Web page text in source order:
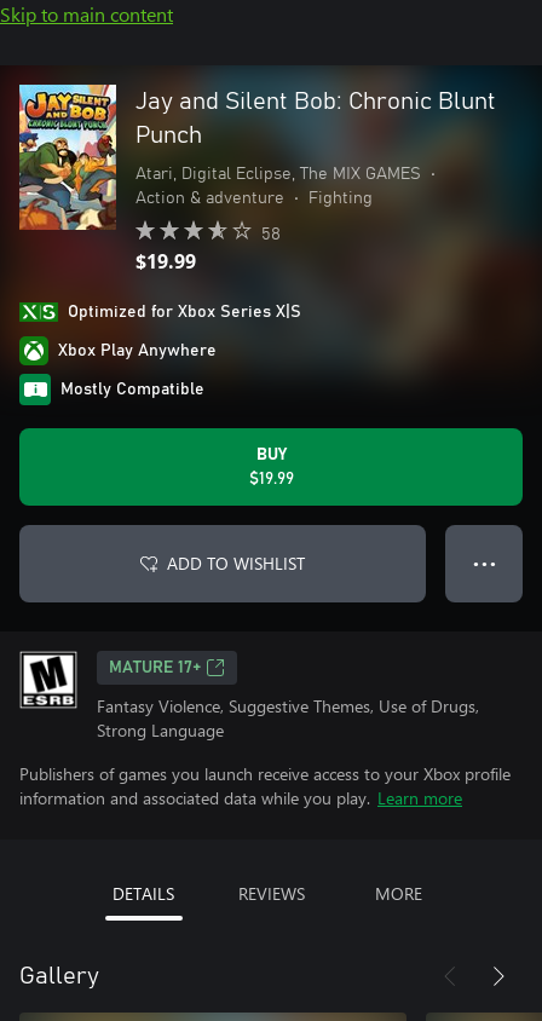
Skip to main content
Jay and Silent Bob: Chronic Blunt
Punch
Atari, Digital Eclipse, The MIX GAMES
•
Action & adventure
• Fighting
58
$19.99
Optimized for Xbox Series X|S
Xbox Play Anywhere
Mostly Compatible
BUY
$19.99
ADD TO WISHLIST ● ● ●
MATURE 17+
Fantasy Violence, Suggestive Themes, Use of Drugs,
Strong Language
Publishers of games you launch receive access to your Xbox profile
information and associated data while you play. Learn more
DETAILS REVIEWS MORE
Gallery